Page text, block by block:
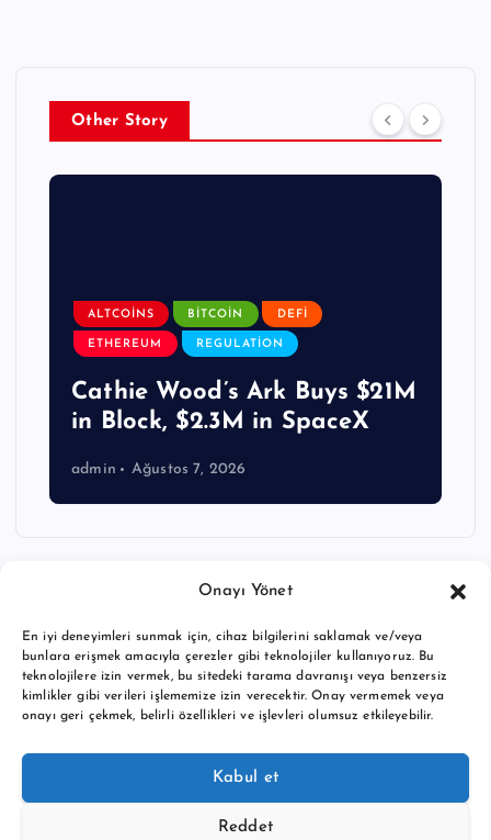
Onayı Yönet
En iyi deneyimleri sunmak için, cihaz bilgilerini saklamak ve/veya
bunlara erişmek amacıyla çerezler gibi teknolojiler kullanıyoruz. Bu
teknolojilere izin vermek, bu sitedeki tarama davranışı veya benzersiz
kimlikler gibi verileri işlememize izin verecektir. Onay vermemek veya
onayı geri çekmek, belirli özellikleri ve işlevleri olumsuz etkileyebilir.
Kabul et
Reddet
Other Story
ALTCOINS BITCOIN DEFI
ETHEREUM REGULATION
Cathie Wood’s Ark Buys $21M
in Block, $2.3M in SpaceX
admin Ağustos 7, 2026
Copyright © 2026 BTC buy crypto news | Powered by